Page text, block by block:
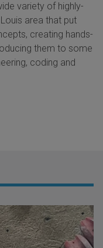
variety of highly-
area that put
creating hands-
them to some
coding and